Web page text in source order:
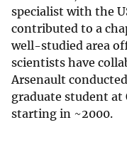
specialist with the
contributed to a
well-studied area
scientists have
Arsenault
graduate student at
starting in ~2000.